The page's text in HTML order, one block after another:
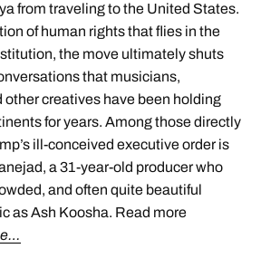
from traveling to the United States.
of human rights that flies in the
the move ultimately shuts
that musicians,
other creatives have been holding
for years. Among those directly
ill-conceived executive order is
a 31-year-old producer who
and often quite beautiful
as Ash Koosha. Read more